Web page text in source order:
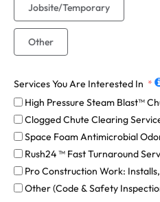
Jobsite/Temporary
Other
Services You Are Interested In
High Pressure Steam Blast™
Clogged Chute Clearing
Space Foam Antimicrobial
Rush24 ™ Fast Turnaround
Pro Construction Work:
Other (Code & Safety